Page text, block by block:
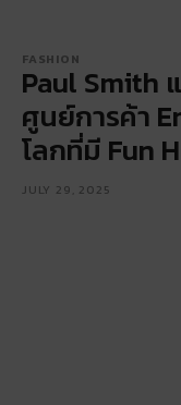
FASHION
Paul Smith
ศูนย์การค้า
โลกที่มี Fun
JULY 29, 2025